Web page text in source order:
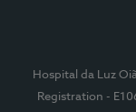
Hospital da Luz
Registration -